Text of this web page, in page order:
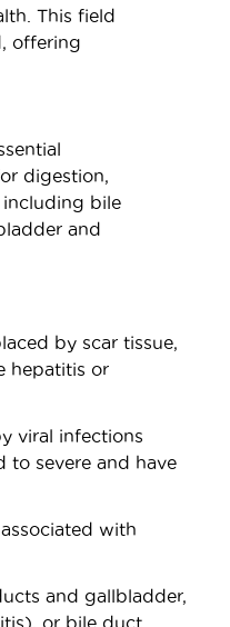
This field
offering
digestion,
including bile
and
by scar tissue,
hepatitis or
viral infections
to severe and have
with
and gallbladder,
or bile duct